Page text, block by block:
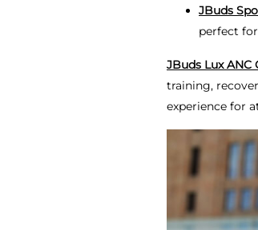
JBuds
perfect
JBuds Lux ANC
training,
experience for